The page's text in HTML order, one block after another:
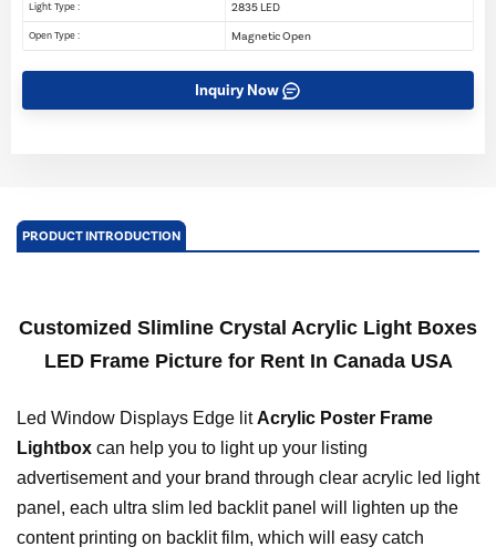
Light Type : 2835 LED
Open Type : Magnetic Open
Inquiry Now
PRODUCT INTRODUCTION
Customized Slimline Crystal Acrylic Light Boxes
LED Frame Picture for Rent In Canada USA
Led Window Displays Edge litAcrylic Poster Frame
Lightbox can help you to light up your listing
advertisement and your brand through clear acrylic led light
panel, each ultra slim led backlit panel will lighten up the
content printing on backlit film, which will easy catch